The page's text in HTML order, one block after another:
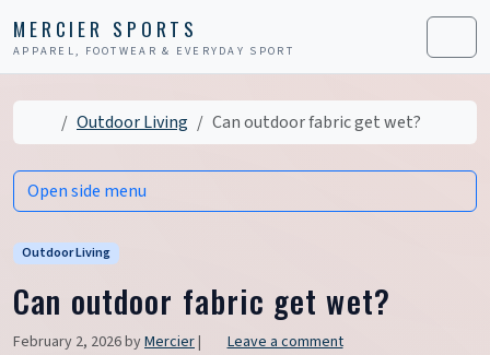
MERCIER SPORTS
APPAREL, FOOTWEAR & EVERYDAY SPORT Menu
Home
Outdoor Living Can outdoor fabric get wet?
Outdoor Living
Can outdoor fabric get wet?
February 2, 2026byMercier| Leave a comment
Open side menu